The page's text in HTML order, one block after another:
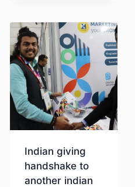
Indian giving
handshake to
another indian